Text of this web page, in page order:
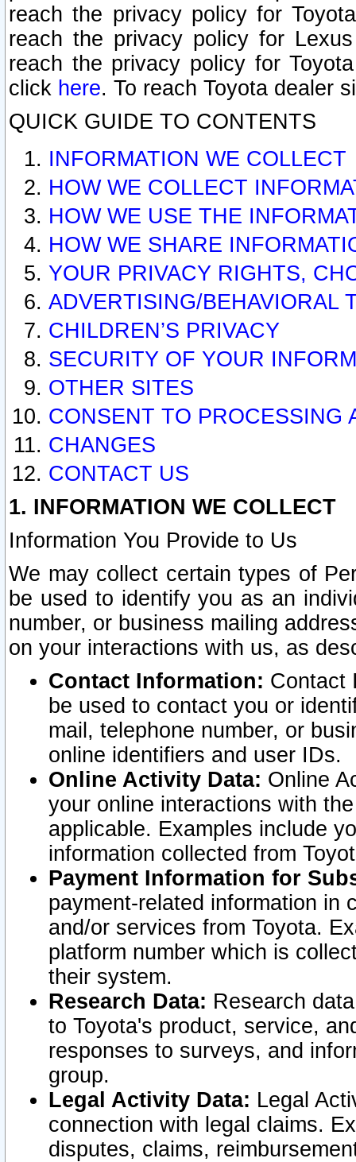
reach the privacy policy for
reach the privacy policy for
reach the privacy policy for
click here. To reach Toyota dealer
QUICK GUIDE TO CONTENTS
INFORMATION WE COLLECT
HOW WE COLLECT
HOW WE USE THE
HOW WE SHARE
YOUR PRIVACY RIGHTS,
ADVERTISING/BEHAVIORAL
CHILDREN’S PRIVACY
SECURITY OF YOUR
OTHER SITES
CONSENT TO PROCESSING
CHANGES
CONTACT US
1. INFORMATION WE COLLECT
Information You Provide to Us
We may collect certain types of
be used to identify you as an
number, or business mailing
on your interactions with us, as
Contact Information: Contact
be used to contact you or
mail, telephone number, or
online identifiers and user IDs.
Online Activity Data: Online
your online interactions with
applicable. Examples include
information collected from
Payment Information for
payment-related information in
and/or services from Toyota.
platform number which is
their system.
Research Data: Research
to Toyota's product, service,
responses to surveys, and
group.
Legal Activity Data: Legal
connection with legal claims.
disputes, claims,